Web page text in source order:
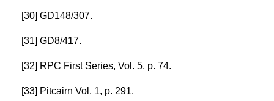
[30] GD148/307.
[31] GD8/417.
[32] RPC First Series, Vol. 5, p. 74.
[33] Pitcairn Vol. 1, p. 291.